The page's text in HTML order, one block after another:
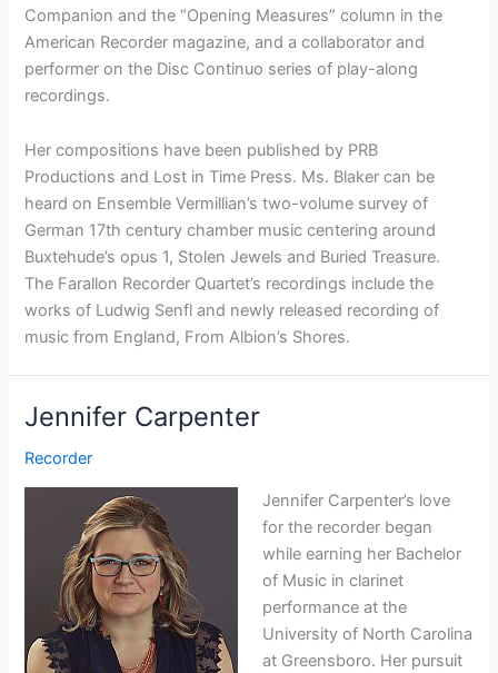
Companion and the “Opening Measures” column in the
American Recorder magazine, and a collaborator and
performer on the Disc Continuo series of play-along
recordings.
Her compositions have been published by PRB
Productions and Lost in Time Press. Ms. Blaker can be
heard on Ensemble Vermillian’s two-volume survey of
German 17th century chamber music centering around
Buxtehude’s opus 1, Stolen Jewels and Buried Treasure.
The Farallon Recorder Quartet’s recordings include the
works of Ludwig Senfl and newly released recording of
music from England, From Albion’s Shores.
Jennifer Carpenter
Recorder
Jennifer Carpenter’s love
for the recorder began
while earning her Bachelor
of Music in clarinet
performance at the
University of North Carolina
at Greensboro. Her pursuit